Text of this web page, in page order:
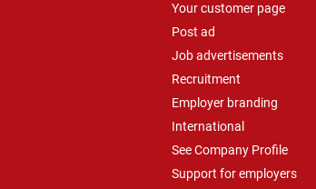
Your customer page
Post ad
Job advertisements
Recruitment
Employer branding
International
See Company Profile
Support for employers